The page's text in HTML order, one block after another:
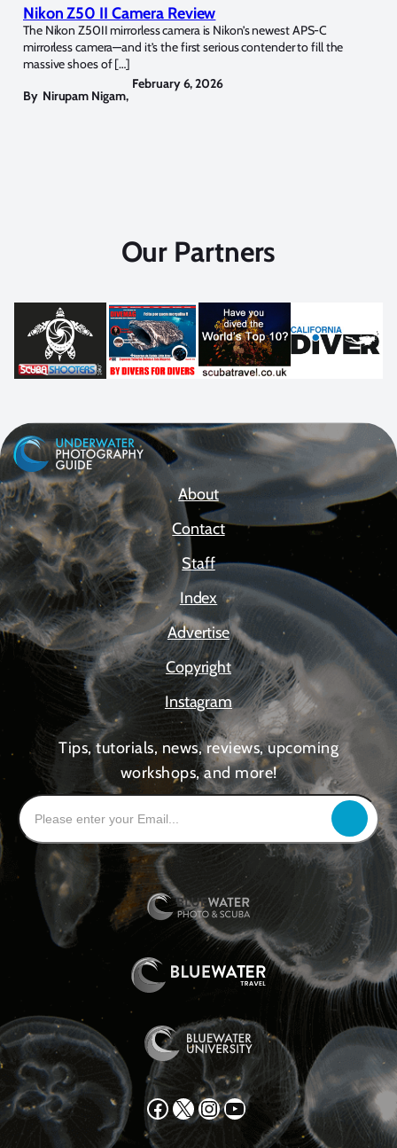
Nikon Z50 II Camera Review
The Nikon Z50II mirrorless camera is Nikon’s newest APS-C
mirrorless camera—and it’s the first serious contender to fill the
massive shoes of […]
By Nirupam Nigam,
February 6, 2026
Our Partners
About
Contact
Staff
Index
Advertise
Copyright
Instagram
Tips, tutorials, news, reviews, upcoming
workshops, and more!
Facebook X Instagram YouTube